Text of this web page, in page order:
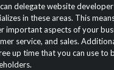
delegate website
in these areas. This
important aspects of your
service, and sales.
up time that you can use to